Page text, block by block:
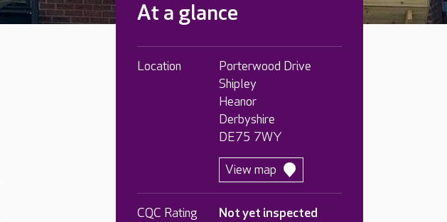
At a glance
Location
Porterwood Drive
Shipley
Heanor
Derbyshire
DE75 7WY
View map
CQC Rating Not yet inspected